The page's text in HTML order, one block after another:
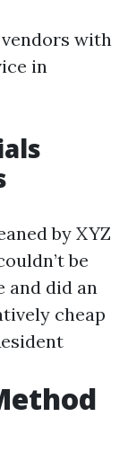
with
in
by XYZ
be
and did an
cheap